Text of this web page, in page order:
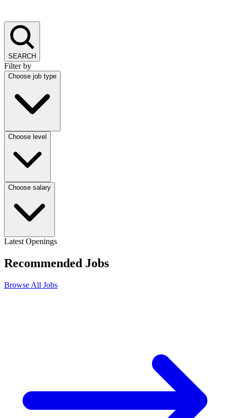
SEARCH
Filter by
Choose job type
Choose level
Choose salary
Latest Openings
Recommended Jobs
Browse All Jobs